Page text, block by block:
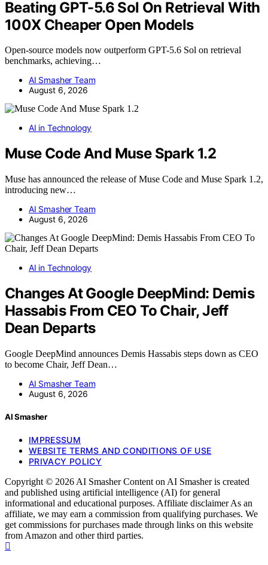
Beating GPT-5.6 Sol On Retrieval With
100X Cheaper Open Models
Open-source models now outperform GPT-5.6 Sol on retrieval
benchmarks, achieving…
AI Smasher Team
August 6, 2026
AI in Technology
Muse Code And Muse Spark 1.2
Muse has announced the release of Muse Code and Muse Spark 1.2,
introducing new…
AI Smasher Team
August 6, 2026
AI in Technology
Changes At Google DeepMind: Demis
Hassabis From CEO To Chair, Jeff
Dean Departs
Google DeepMind announces Demis Hassabis steps down as CEO
to become Chair, Jeff Dean…
AI Smasher Team
August 6, 2026
AI Smasher
IMPRESSUM
WEBSITE TERMS AND CONDITIONS OF USE
PRIVACY POLICY
Copyright © 2026 AI Smasher Content on AI Smasher is created
and published using artificial intelligence (AI) for general
informational and educational purposes. Affiliate disclaimer As an
affiliate, we may earn a commission from qualifying purchases. We
get commissions for purchases made through links on this website
from Amazon and other third parties.